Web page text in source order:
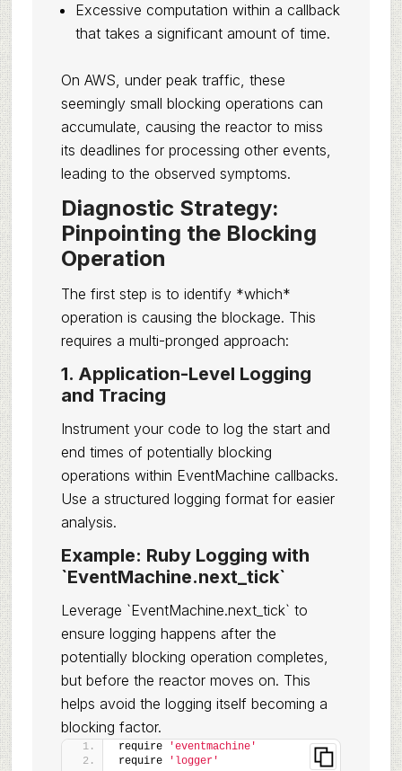
Excessive computation within a callback
that takes a significant amount of time.
On AWS, under peak traffic, these
seemingly small blocking operations can
accumulate, causing the reactor to miss
its deadlines for processing other events,
leading to the observed symptoms.
Diagnostic Strategy:
Pinpointing the Blocking
Operation
The first step is to identify *which*
operation is causing the blockage. This
requires a multi-pronged approach:
1. Application-Level Logging
and Tracing
Instrument your code to log the start and
end times of potentially blocking
operations within EventMachine callbacks.
Use a structured logging format for easier
analysis.
Example: Ruby Logging with
`EventMachine.next_tick`
Leverage `EventMachine.next_tick` to
ensure logging happens after the
potentially blocking operation completes,
but before the reactor moves on. This
helps avoid the logging itself becoming a
blocking factor.
require
'eventmachine'
require
'logger'